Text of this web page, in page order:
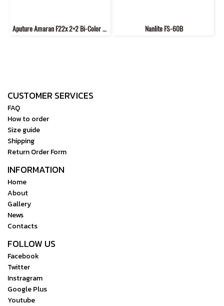
Aputure Amaran F22x 2×2 Bi-Color LED Flexible Mat V-Mount Nanlite FS-60B
CUSTOMER SERVICES
FAQ
How to order
Size guide
Shipping
Return Order Form
INFORMATION
Home
About
Gallery
News
Contacts
FOLLOW US
Facebook
Twitter
Instragram
Google Plus
Youtube